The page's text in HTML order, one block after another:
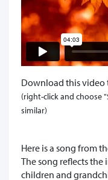
Download this video
(right-click and choose
similar)
Here is a song from
The song reflects
children and